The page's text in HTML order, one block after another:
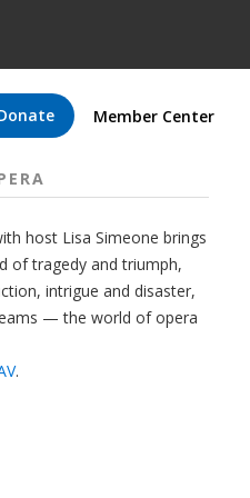
Member Center
host Lisa Simeone brings
of tragedy and triumph,
intrigue and disaster,
— the world of opera
.